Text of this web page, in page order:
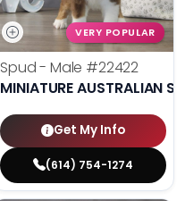
VERY POPULAR
Spud - Male #22422
MINIATURE AUSTRALIAN
Get My Info
(614) 754-1274